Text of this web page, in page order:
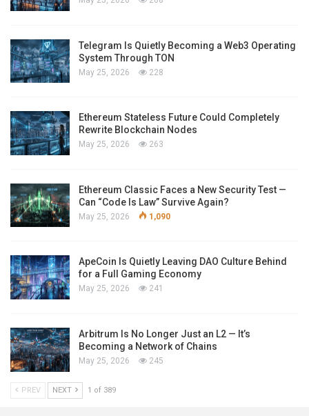
Telegram Is Quietly Becoming a Web3 Operating
System Through TON
May 25, 2026 228
Ethereum Stateless Future Could Completely
Rewrite Blockchain Nodes
May 25, 2026 263
Ethereum Classic Faces a New Security Test —
Can “Code Is Law” Survive Again?
May 25, 2026 1,090
ApeCoin Is Quietly Leaving DAO Culture Behind
for a Full Gaming Economy
May 25, 2026 241
Arbitrum Is No Longer Just an L2 — It’s
Becoming a Network of Chains
May 25, 2026 245
PREV NEXT 1 of 389